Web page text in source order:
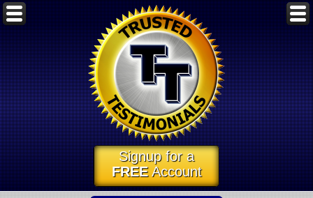
Signup for a
FREEAccount